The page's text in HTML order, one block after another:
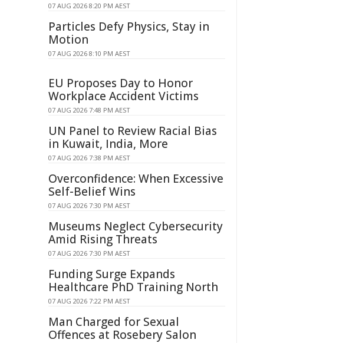
07 AUG 2026 8:20 PM AEST
Particles Defy Physics, Stay in
Motion
07 AUG 2026 8:10 PM AEST
EU Proposes Day to Honor
Workplace Accident Victims
07 AUG 2026 7:48 PM AEST
UN Panel to Review Racial Bias
in Kuwait, India, More
07 AUG 2026 7:38 PM AEST
Overconfidence: When Excessive
Self-Belief Wins
07 AUG 2026 7:30 PM AEST
Museums Neglect Cybersecurity
Amid Rising Threats
07 AUG 2026 7:30 PM AEST
Funding Surge Expands
Healthcare PhD Training North
07 AUG 2026 7:22 PM AEST
Man Charged for Sexual
Offences at Rosebery Salon